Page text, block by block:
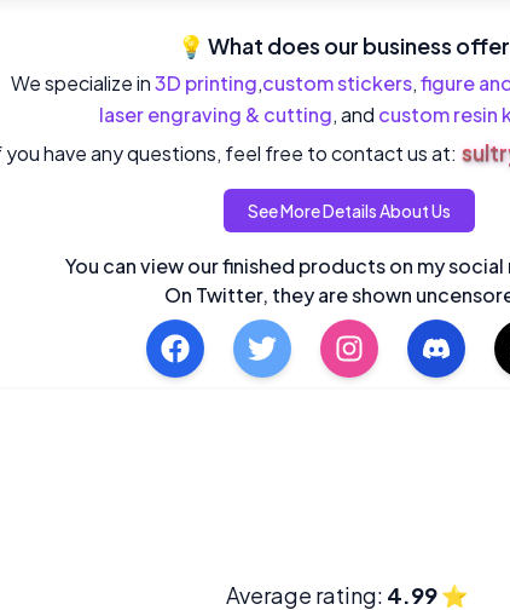
💡 What does our business
We specialize in3D printing,custom stickers,figure
laser engraving & cutting, and custom resin
you have any questions, feel free to contact us at:
See More Details About Us
You can view our finished products on my
On Twitter, they are shown
Average rating: 4.99⭐